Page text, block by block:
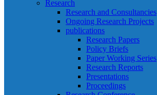
Research
Research and Consultancies
Ongoing Research Projects
publications
Research Papers
Policy Briefs
Paper Working Series
Research Reports
Presentations
Proceedings